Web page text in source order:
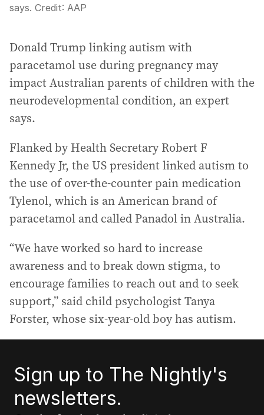
says. Credit: AAP
Donald Trump linking autism with
paracetamol use during pregnancy may
impact Australian parents of children with the
neurodevelopmental condition, an expert
says.
Flanked by Health Secretary Robert F
Kennedy Jr, the US president linked autism to
the use of over-the-counter pain medication
Tylenol, which is an American brand of
paracetamol and called Panadol in Australia.
“We have worked so hard to increase
awareness and to break down stigma, to
encourage families to reach out and to seek
support,” said child psychologist Tanya
Forster, whose six-year-old boy has autism.
Sign up to The Nightly's
newsletters.